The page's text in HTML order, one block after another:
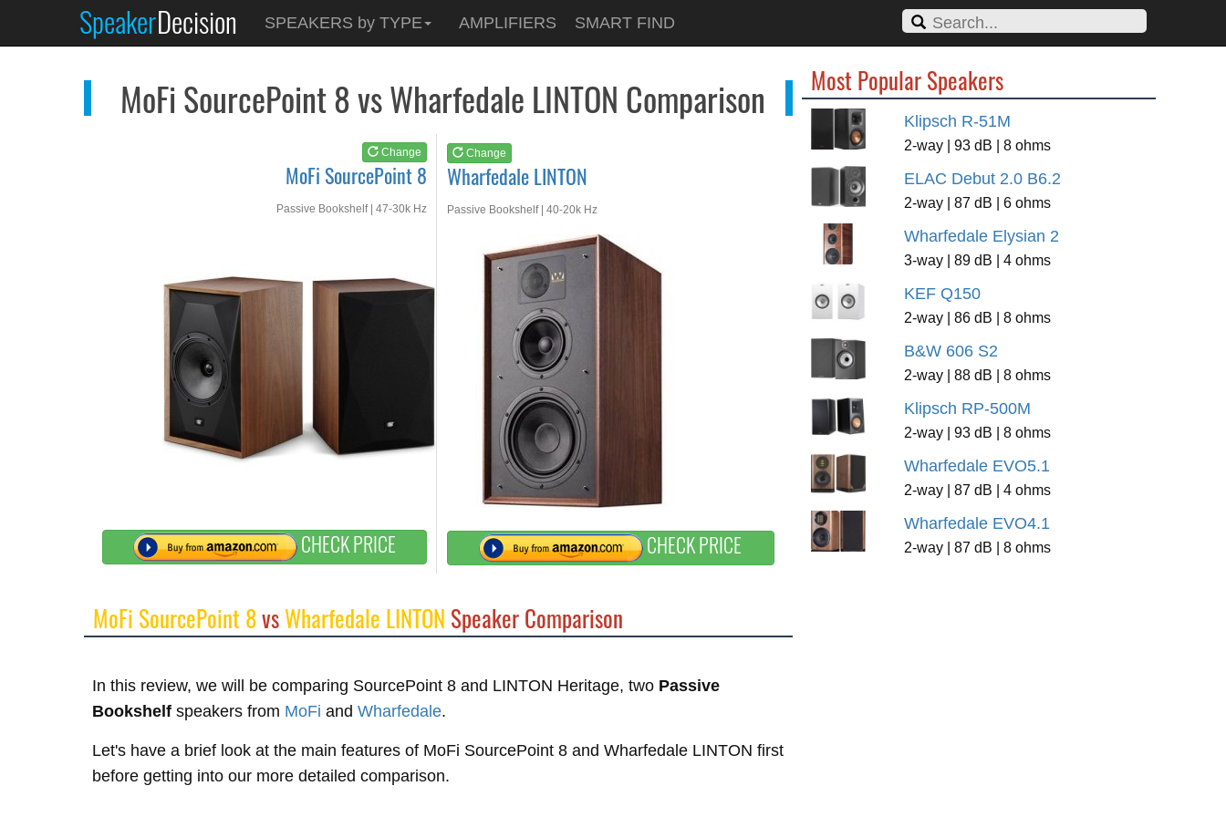
SpeakerDecision SPEAKERS by TYPE AMPLIFIERS SMART FIND
MoFi SourcePoint 8 vs Wharfedale LINTON Comparison
Change
MoFi SourcePoint 8
Passive Bookshelf | 47-30k Hz
CHECK PRICE
Change
Wharfedale LINTON
Passive Bookshelf | 40-20k Hz
CHECK PRICE
MoFi SourcePoint 8
See atAMAZON
Wharfedale LINTON
See at
MoFi SourcePoint 8vsWharfedale LINTON Speaker Comparison
In this review, we will be comparing SourcePoint 8 and LINTON Heritage, two Passive
Bookshelf speakers from MoFi and Wharfedale.
Let's have a brief look at the main features of MoFi SourcePoint 8 and Wharfedale LINTON first
before getting into our more detailed comparison.
Most Popular Speakers
Klipsch R-51M
2-way | 93 dB | 8 ohms
ELAC Debut 2.0 B6.2
2-way | 87 dB | 6 ohms
Wharfedale Elysian 2
3-way | 89 dB | 4 ohms
KEF Q150
2-way | 86 dB | 8 ohms
B&W 606 S2
2-way | 88 dB | 8 ohms
Klipsch RP-500M
2-way | 93 dB | 8 ohms
Wharfedale EVO5.1
2-way | 87 dB | 4 ohms
Wharfedale EVO4.1
2-way | 87 dB | 8 ohms